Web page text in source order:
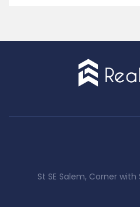
3755 St SE Salem, Corner